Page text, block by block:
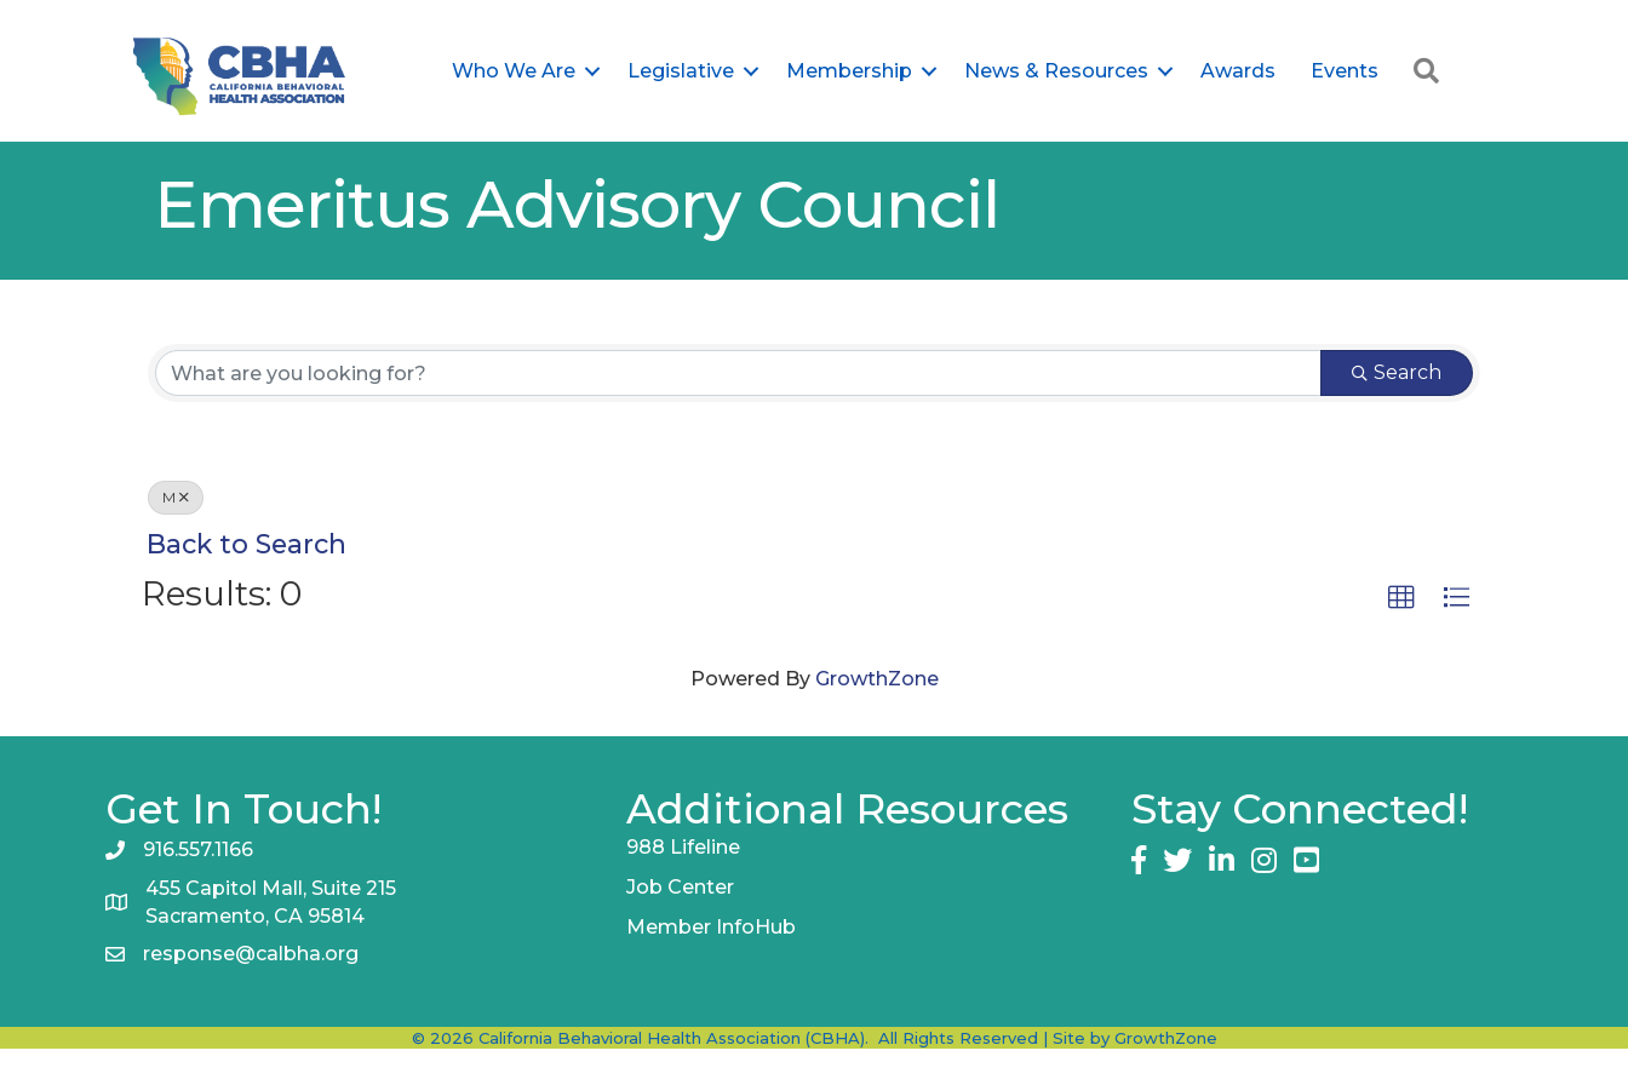
Who We Are Legislative Membership News & Resources Awards Events
Emeritus Advisory Council
Search
M
Back to Search
Results: 0
Powered By GrowthZone
Get In Touch!
916.557.1166
455 Capitol Mall, Suite 215
Sacramento, CA 95814
response@calbha.org
Additional Resources
988 Lifeline
Job Center
Member InfoHub
Stay Connected!
Facebook
twitterLinkedInInstagram
© 2026 California Behavioral Health Association (CBHA). All Rights Reserved | Site by GrowthZone